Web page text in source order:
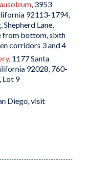
, 3953
92113-1794,
Lane,
from bottom, sixth
corridors 3 and 4
, 1177 Santa
92028, 760-
Lot 9
Diego, visit